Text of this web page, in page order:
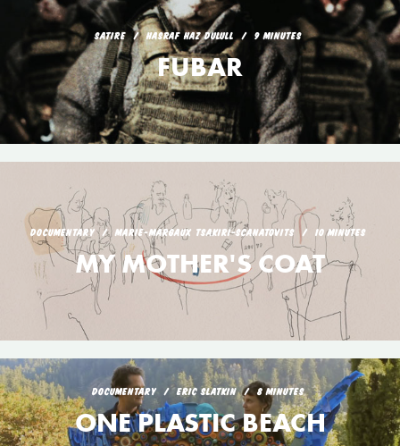
SATIRE HASRAF HAZ DULULL 9 MINUTES
FUBAR
DOCUMENTARY MARIE-MARGAUX TSAKIRI-SCANATOVITS 10 MINUTES
MY MOTHER'S COAT
DOCUMENTARY ERIC SLATKIN 8 MINUTES
ONE PLASTIC BEACH